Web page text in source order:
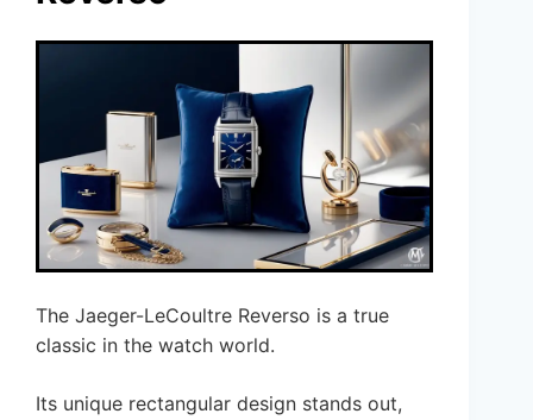
The Jaeger-LeCoultre Reverso is a true
classic in the watch world.
Its unique rectangular design stands out,